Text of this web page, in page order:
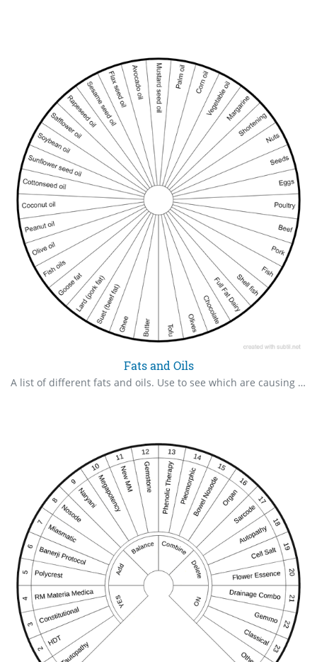
Fats and Oils
A list of different fats and oils. Use to see which are causing the body issues.